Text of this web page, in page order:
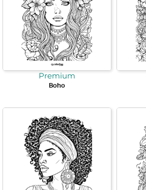
Premium
Boho